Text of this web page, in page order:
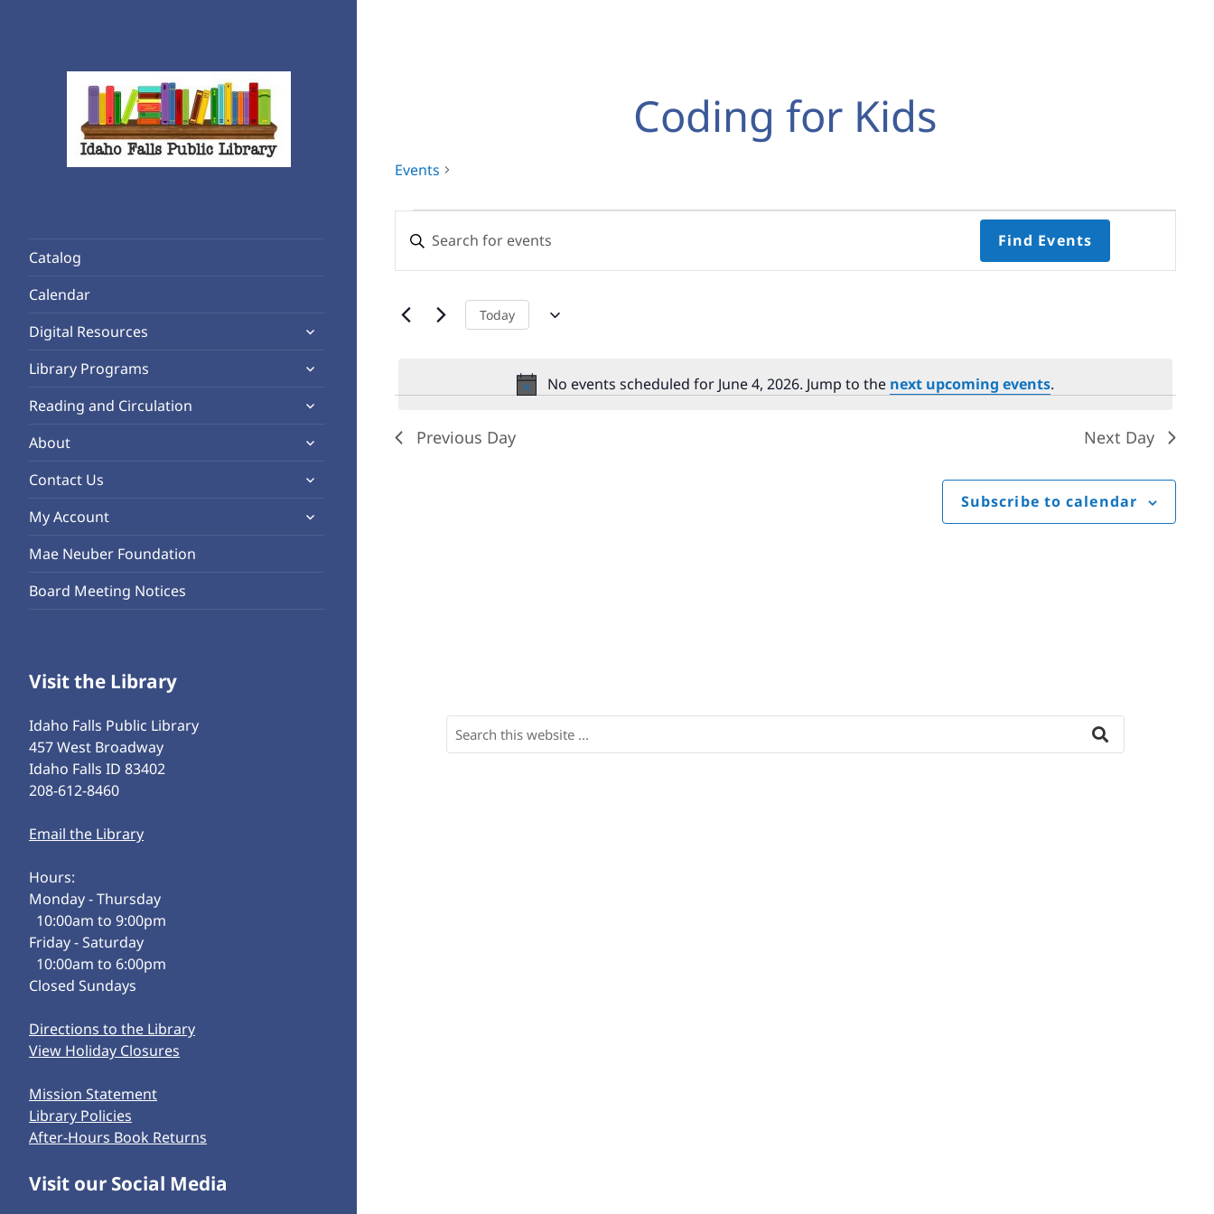
Catalog
Calendar
Digital Resources
expand
menu
Library Programs
expand
menu
Reading and Circulation
expand
menu
About
expand
menu
Contact Us
expand
menu
My Account
expand
Mae Neuber Foundation
Board Meeting Notices
Visit the Library
Idaho Falls Public Library
457 West Broadway
Idaho Falls ID 83402
208-612-8460
Email the Library
Hours:
Monday - Thursday
10:00am to 9:00pm
Friday - Saturday
10:00am to 6:00pm
Closed Sundays
Directions to the Library
View Holiday Closures
Mission Statement
Library Policies
After-Hours Book Returns
Visit our Social Media
Coding for Kids
Events
for
June
4,
No events scheduled for June 4, 2026. Jump to the next upcoming events.
Search
Views
Navigation
Enter
Keyword.
Search
Events
Find Events
Today
Previous Day Next Day
Subscribe to calendar